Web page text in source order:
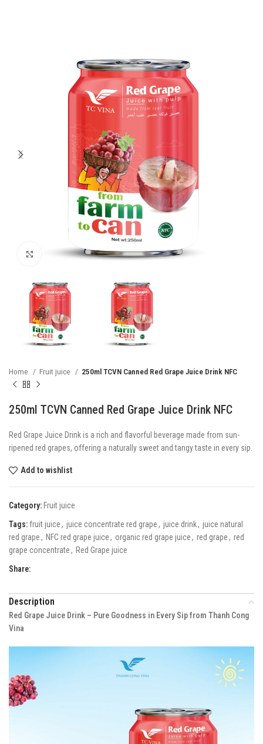
Click to enlarge
Home Fruit juice 250ml TCVN Canned Red Grape Juice Drink NFC
250ml TCVN Canned Red Grape Juice Drink NFC
Red Grape Juice Drink is a rich and flavorful beverage made from sun-
ripened red grapes, offering a naturally sweet and tangy taste in every sip.
Add to wishlist
Category: Fruit juice
Tags: fruit juice, juice concentrate red grape, juice drink, juice natural
red grape, NFC red grape juice, organic red grape juice, red grape, red
grape concentrate, Red Grape juice
Share:
Description
Red Grape Juice Drink – Pure Goodness in Every Sip from Thanh Cong
Vina